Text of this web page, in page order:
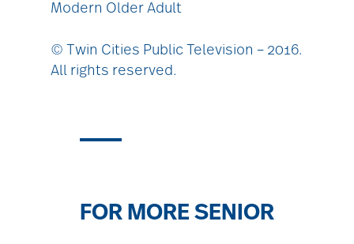
Modern Older Adult
© Twin Cities Public Television – 2016.
All rights reserved.
FOR MORE SENIOR